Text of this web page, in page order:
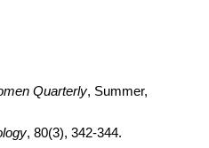
Quarterly, Summer,
, 80(3), 342-344.